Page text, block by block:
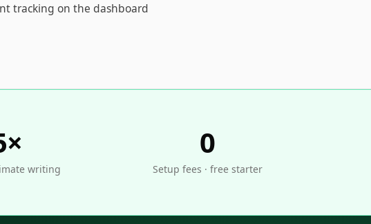
tracking on the dashboard
writing
0
Setup fees · free starter